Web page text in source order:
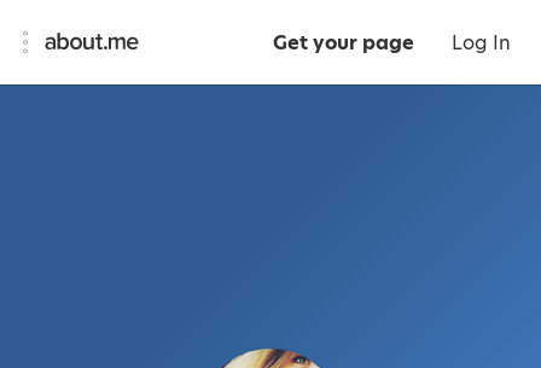
Get your page Log In